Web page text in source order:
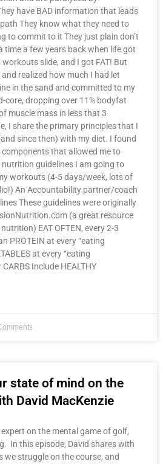
have BAD information that leads
They know what they need to
to commit to it They just plain don’t
time a few years back when life got
slide, and I got FAT! But
realized how much I had let
in the sand and committed to my
core, dropping over 11% bodyfat
muscle mass in less that 3
I share the primary principles that I
since then) with my diet. I found
that allowed me to
nutrition guidelines I am going to
workouts (4-5 days/week, lots of
An Accountability partner/coach
These guidelines were originally
(a great resource
EAT OFTEN, every 2-3
PROTEIN at every “eating
at every “eating
Include HEALTHY
state of mind on the
David MacKenzie
on the mental game of golf,
In this episode, David shares with
we struggle on the course, and